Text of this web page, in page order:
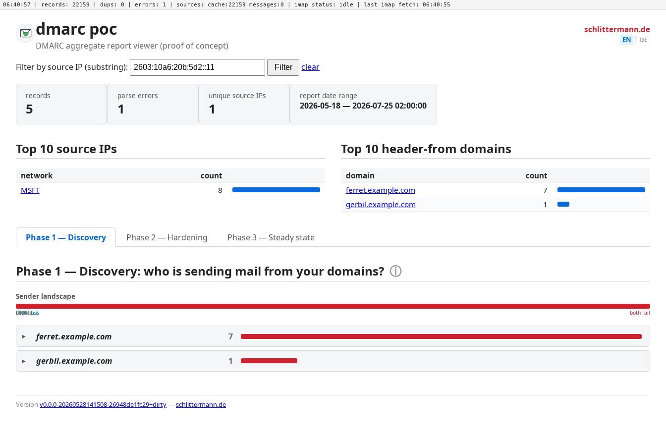
06:40:57 | records: 22159 | dups: 0 | errors: 1 | sources: cache:22159 messages:0 | imap status: idle | last imap fetch: 06:40:55
dmarc poc
DMARC aggregate report viewer (proof of concept)
schlittermann.de
EN | DE
Filter by source IP (substring): Filter clear
records
5
parse errors
1
unique source IPs
1
report date range
2026-05-18 — 2026-07-25 02:00:00
Top 10 source IPs
network
count
MSFT
8
Top 10 header-from domains
domain
count
ferret.example.com
7
gerbil.example.com
1
Phase 1 — Discovery Phase 2 — Hardening Phase 3 — Steady state
Phase 1 — Discovery: who is sending mail from your domains? ⓘ
Sender landscape
both pass
SPF fail
DKIM fail both fail
ferret.example.com 7
gerbil.example.com 1
Version v0.0.0-20260528141508-26948de1fc29+dirty—schlittermann.de